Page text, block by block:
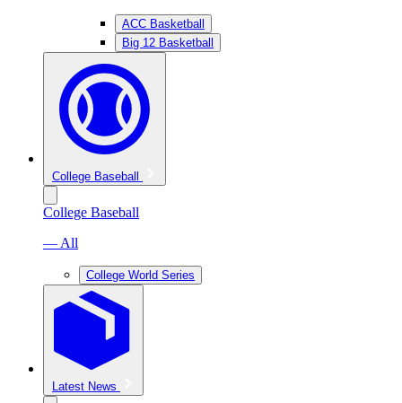
ACC Basketball
Big 12 Basketball
College Baseball
College Baseball
— All
College World Series
Latest News